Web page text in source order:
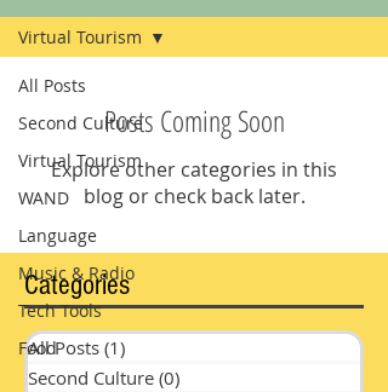
All Posts
Second Culture
Virtual Tourism
WAND
Language
Music & Radio
Tech Tools
Food
Virtual Tourism
Posts Coming Soon
Explore other categories in this
blog or check back later.
All Posts (1)
Second Culture (0)
Categories